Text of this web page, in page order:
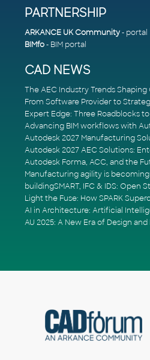
PARTNERSHIP
ARKANCE UK Community- portal
BIMfo- BIM portal
CAD NEWS